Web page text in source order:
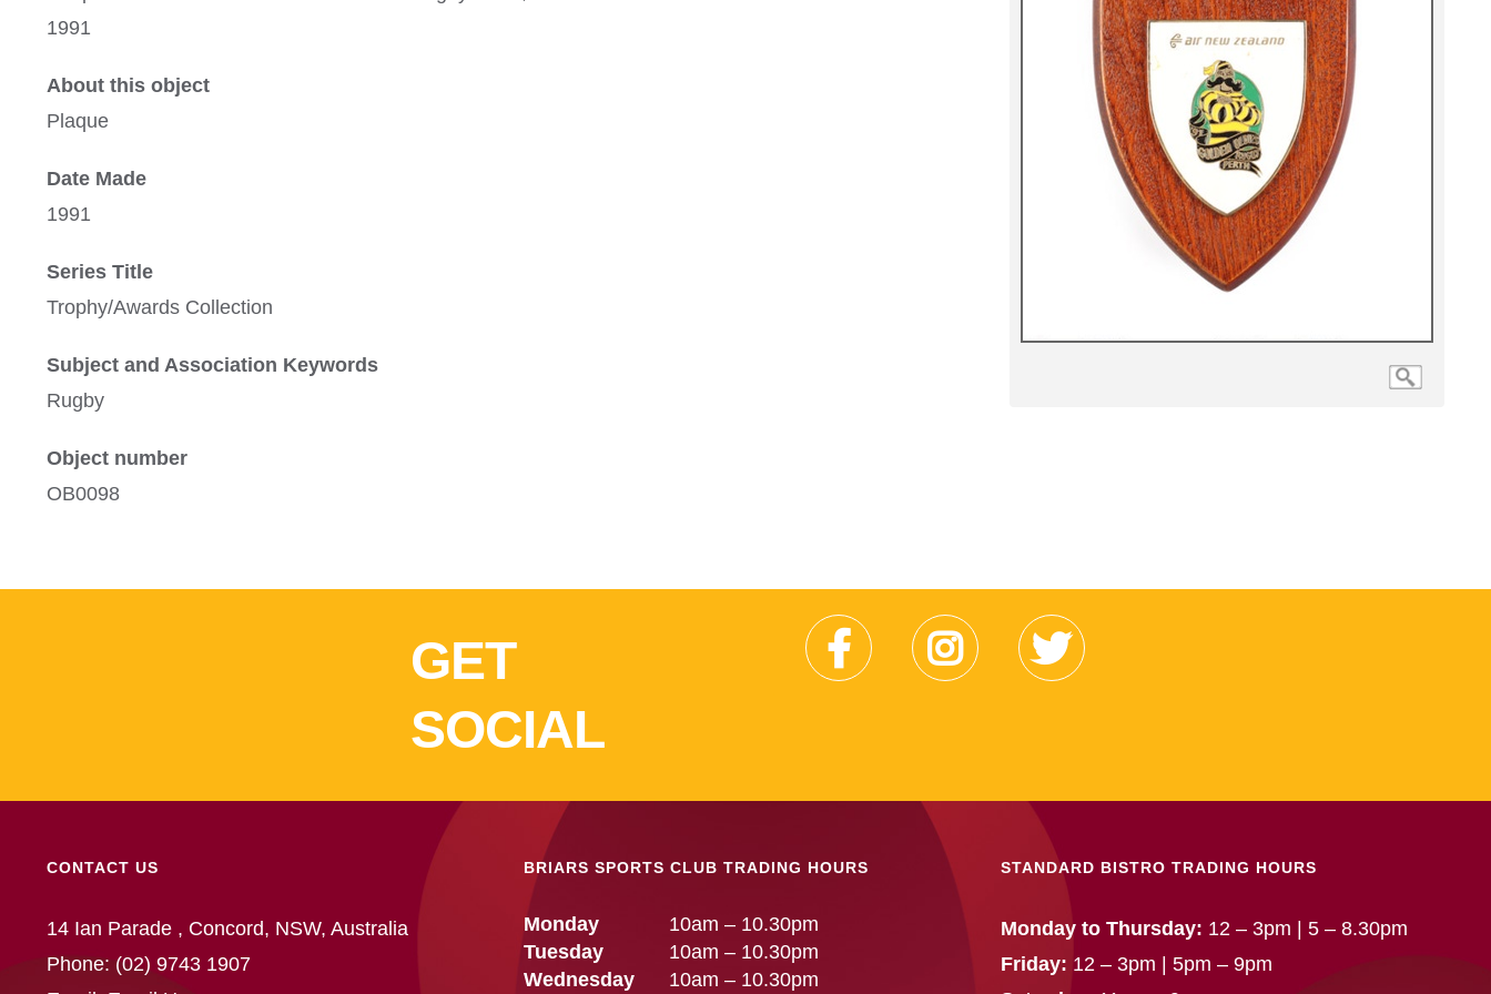
1991
About this object
Plaque
Date Made
1991
Series Title
Trophy/Awards Collection
Subject and Association Keywords
Rugby
Object number
OB0098
GET
SOCIAL
CONTACT US
14 Ian Parade , Concord, NSW, Australia
Phone: (02) 9743 1907
BRIARS SPORTS CLUB TRADING HOURS
Monday
10am – 10.30pm
Tuesday
10am – 10.30pm
Wednesday
10am – 10.30pm
STANDARD BISTRO TRADING HOURS
Monday to Thursday: 12 – 3pm | 5 – 8.30pm
Friday: 12 – 3pm | 5pm – 9pm